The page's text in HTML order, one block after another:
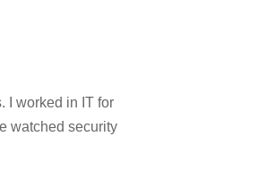
I worked in IT for
watched security